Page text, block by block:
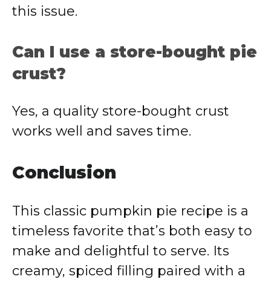
this issue.
Can I use a store-bought pie
crust?
Yes, a quality store-bought crust
works well and saves time.
Conclusion
This classic pumpkin pie recipe is a
timeless favorite that’s both easy to
make and delightful to serve. Its
creamy, spiced filling paired with a